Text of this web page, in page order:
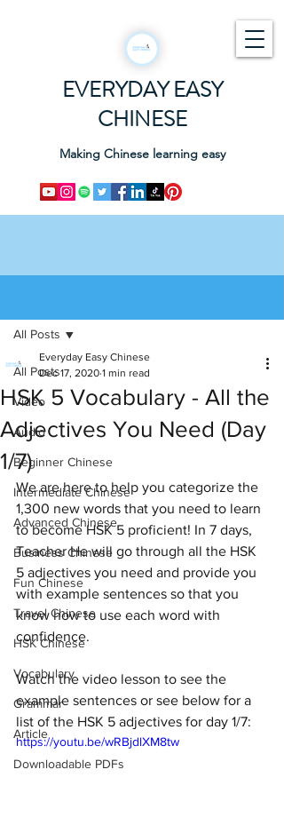
EVERYDAY EASY
CHINESE
Making Chinese learning easy
All Posts
Video
Audio
Beginner Chinese
Intermediate Chinese
Advanced Chinese
Business Chinese
Fun Chinese
Travel Chinese
HSK Chinese
Vocabulary
Grammar
Article
Downloadable PDFs
All Posts
HSK 5 Vocabulary - All the
Adjectives You Need (Day
1/7)
Everyday Easy Chinese
Dec 17, 2020 1 min read
We are here to help you categorize the
1,300 new words that you need to learn
to become HSK 5 proficient! In 7 days,
Teacher He will go through all the HSK
5 adjectives you need and provide you
with example sentences so that you
know how to use each word with
confidence.
Watch the video lesson to see the
example sentences or see below for a
list of the HSK 5 adjectives for day 1/7:
https://youtu.be/wRBjdlXM8tw